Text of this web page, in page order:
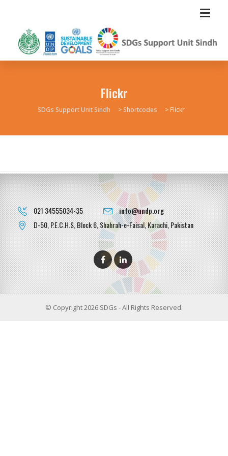
Flickr
SDGs Support Unit Sindh >Shortcodes > Flickr
021 34555034-35
info@undp.org
D-50, P.E.C.H.S, Block 6, Shahrah-e-Faisal, Karachi, Pakistan
© Copyright 2026 SDGs - All Rights Reserved.